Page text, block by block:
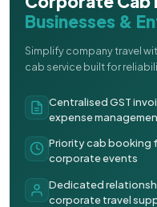
Businesses &
Simplify company travel
cab service built for
Centralised GST
expense
Priority cab booking
corporate events
Dedicated
corporate travel